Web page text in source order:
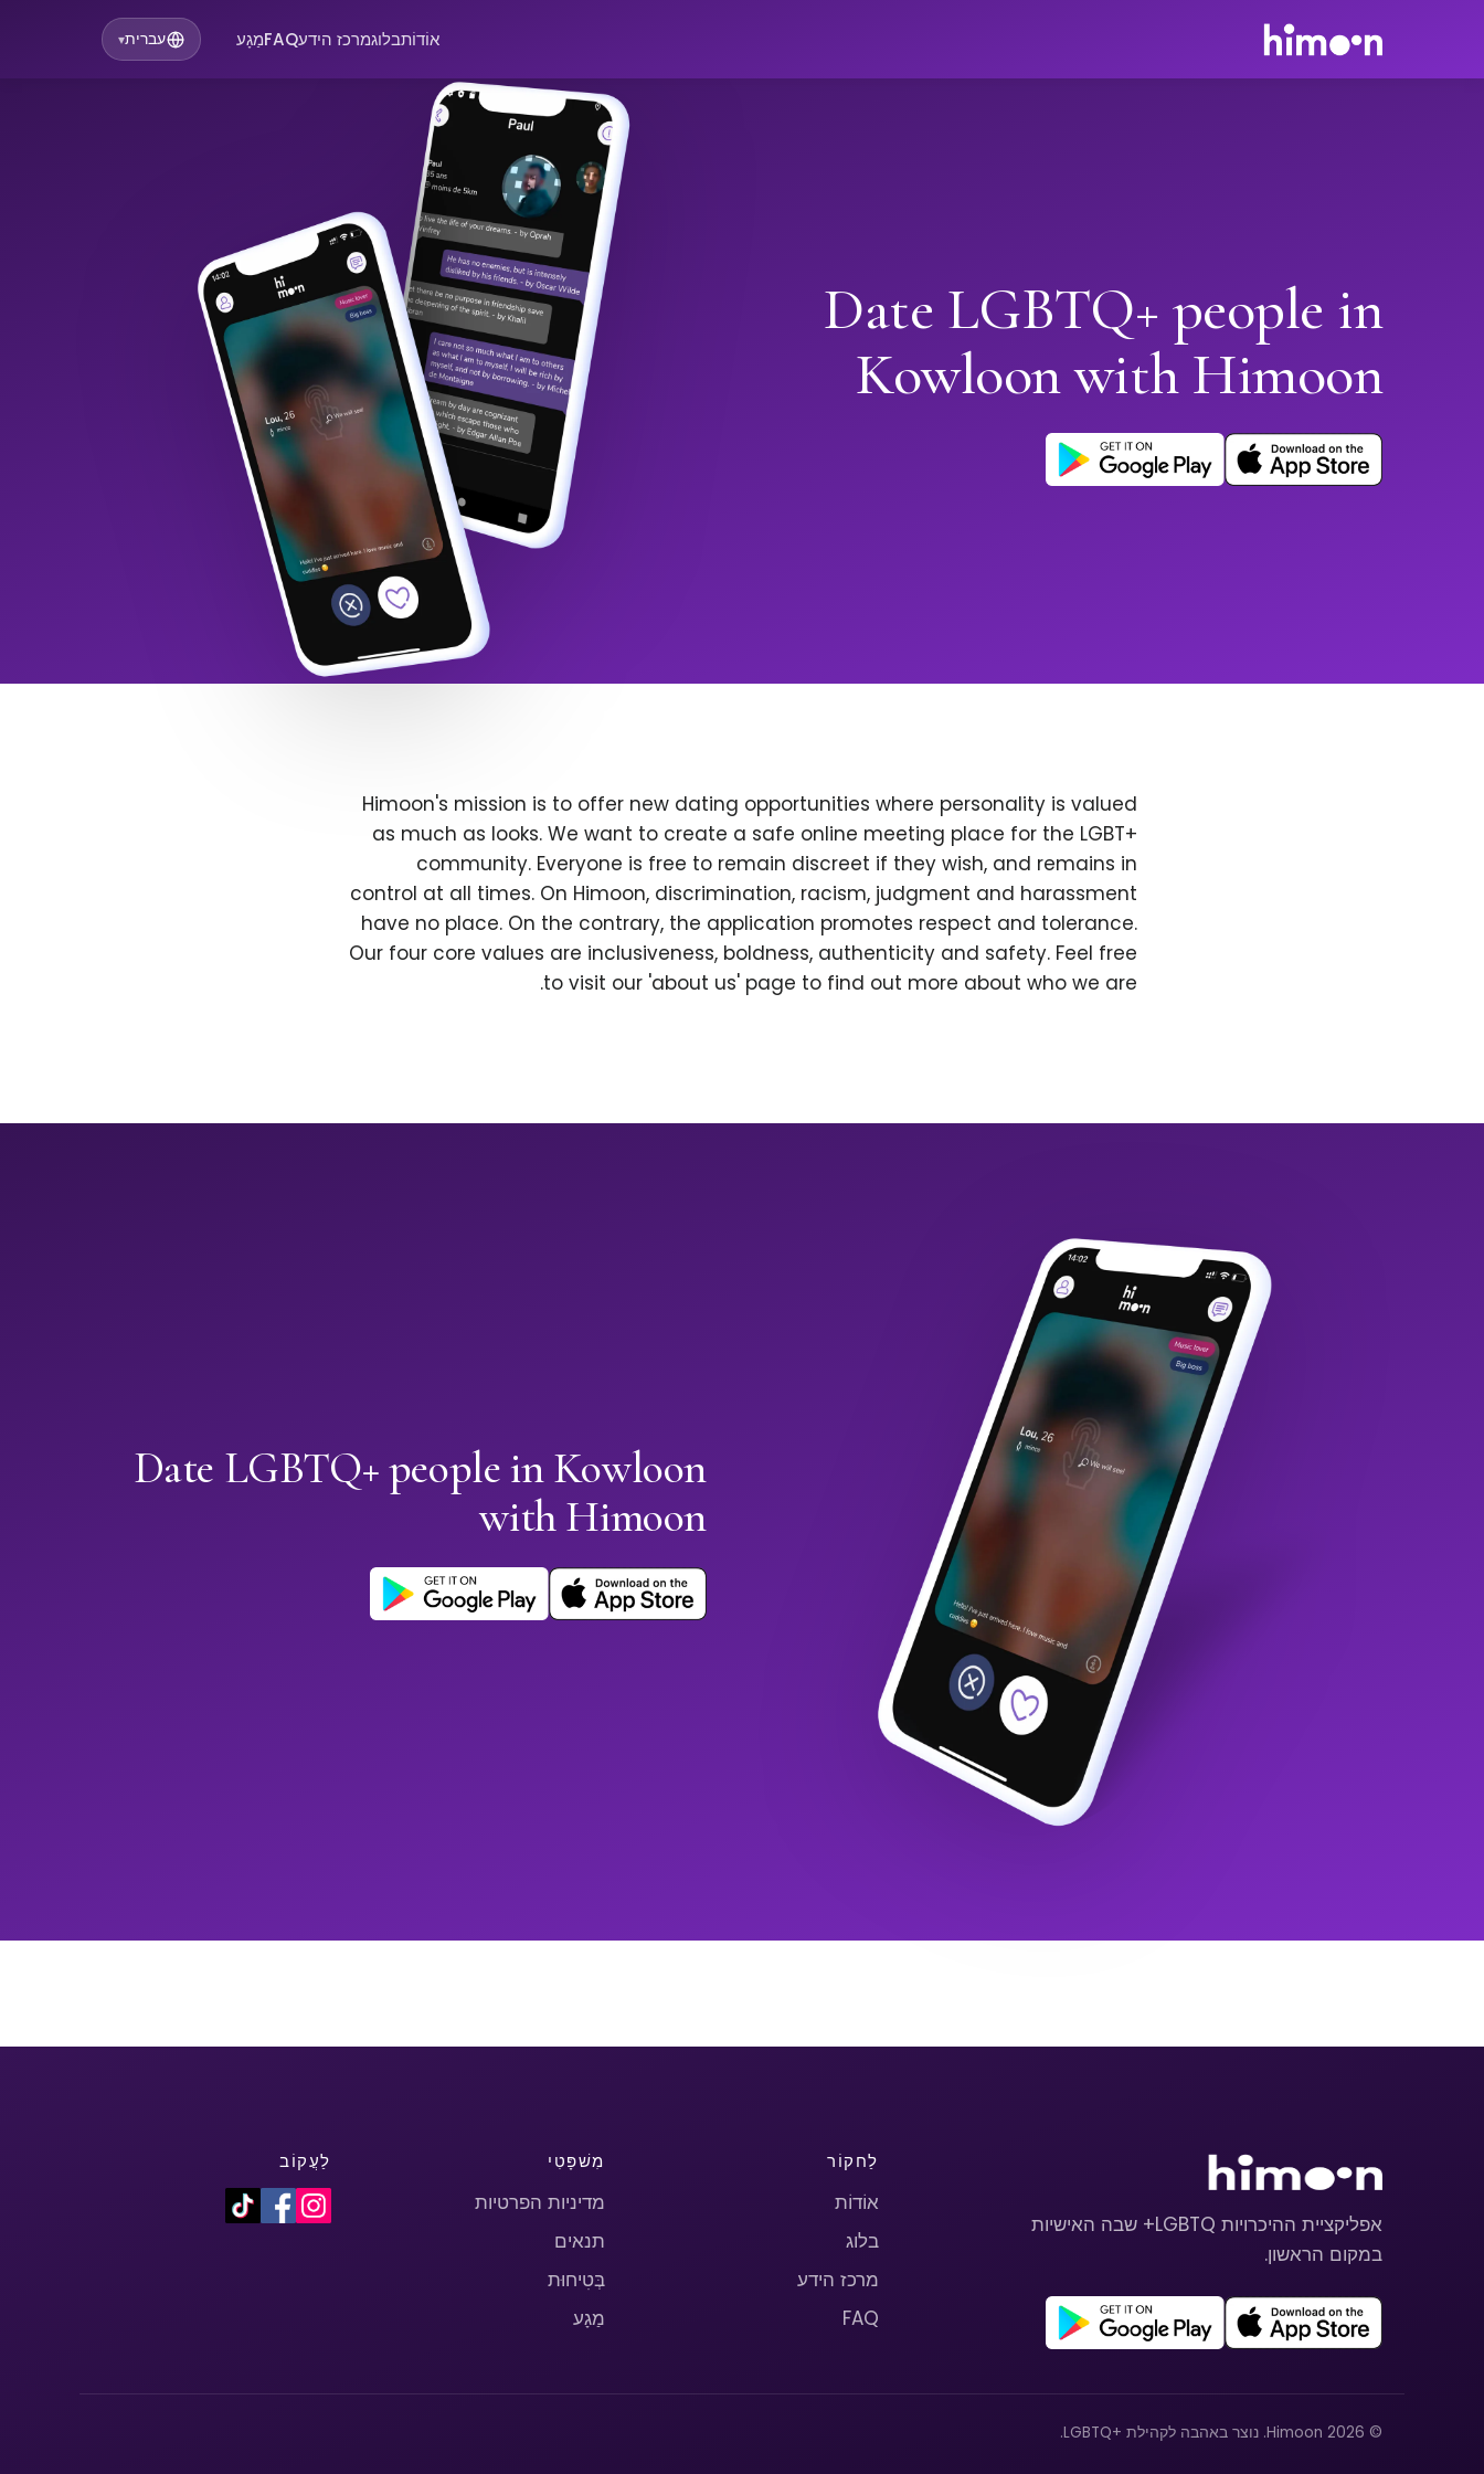
אוֹדוֹתבלוגמרכז הידעFAQמַגָע עברית▾
Date LGBTQ+ people in
Kowloon with Himoon
Himoon's mission is to offer new dating opportunities where personality is valued
as much as looks. We want to create a safe online meeting place for the LGBT+
community. Everyone is free to remain discreet if they wish, and remains in
control at all times. On Himoon, discrimination, racism, judgment and harassment
have no place. On the contrary, the application promotes respect and tolerance.
Our four core values are inclusiveness, boldness, authenticity and safety. Feel free
to visit our 'about us' page to find out more about who we are.
Date LGBTQ+ people in Kowloon
with Himoon
אפליקציית ההיכרויות LGBTQ+ שבה האישיות
במקום הראשון.
לַחקוֹר
אוֹדוֹת
בלוג
מרכז הידע
FAQ
מִשׁפָּטִי
מדיניות הפרטיות
תנאים
בְּטִיחוּת
מַגָע
לַעֲקוֹב
© 2026 Himoon. נוצר באהבה לקהילת +LGBTQ.